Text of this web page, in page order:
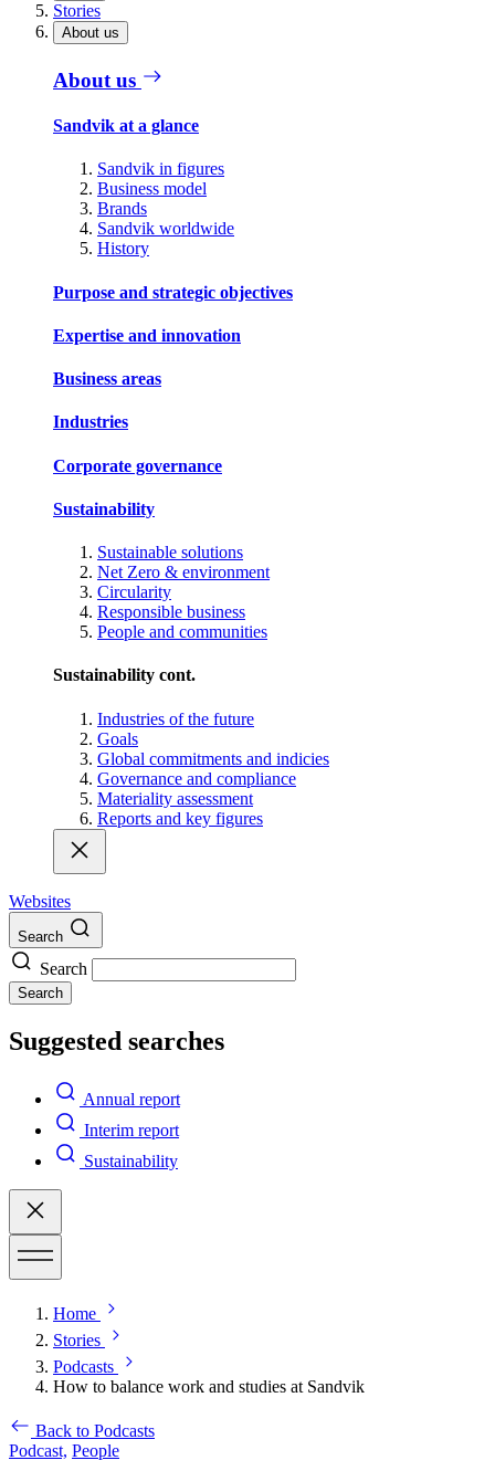
Stories
About us
About us
Sandvik at a glance
Sandvik in figures
Business model
Brands
Sandvik worldwide
History
Purpose and strategic objectives
Expertise and innovation
Business areas
Industries
Corporate governance
Sustainability
Sustainable solutions
Net Zero & environment
Circularity
Responsible business
People and communities
Sustainability cont.
Industries of the future
Goals
Global commitments and indicies
Governance and compliance
Materiality assessment
Reports and key figures
Websites
Search
Search
Search
Suggested searches
Annual report
Interim report
Sustainability
Home
Stories
Podcasts
How to balance work and studies at Sandvik
Back to Podcasts
Podcast, People